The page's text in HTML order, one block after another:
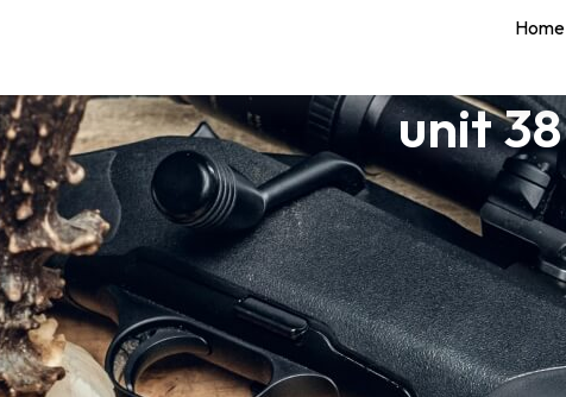
Home
unit 38